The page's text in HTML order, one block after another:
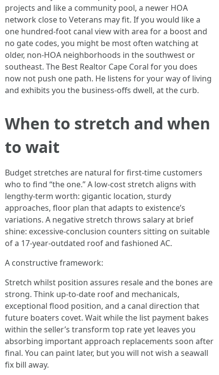
projects and like a community pool, a newer HOA
network close to Veterans may fit. If you would like a
one hundred-foot canal view with area for a boost and
no gate codes, you might be most often watching at
older, non-HOA neighborhoods in the southwest or
southeast. The Best Realtor Cape Coral for you does
now not push one path. He listens for your way of living
and exhibits you the business-offs dwell, at the curb.
When to stretch and when
to wait
Budget stretches are natural for first-time customers
who to find “the one.” A low-cost stretch aligns with
lengthy-term worth: gigantic location, sturdy
approaches, floor plan that adapts to existence’s
variations. A negative stretch throws salary at brief
shine: excessive-conclusion counters sitting on suitable
of a 17-year-outdated roof and fashioned AC.
A constructive framework:
Stretch whilst position assures resale and the bones are
strong. Think up-to-date roof and mechanicals,
exceptional flood position, and a canal direction that
future boaters covet. Wait while the list payment bakes
within the seller’s transform top rate yet leaves you
absorbing important approach replacements soon after
final. You can paint later, but you will not wish a seawall
fix bill away.